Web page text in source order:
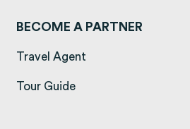
BECOME A PARTNER
Travel Agent
Tour Guide